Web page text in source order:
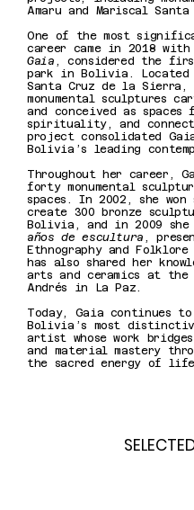
Amaru and Mariscal Santa
One of the most
career came in 2018
Gaia , considered the
park in Bolivia. Located
Santa Cruz de la
monumental sculptures
and conceived as spaces
spirituality, and
project consolidated
Bolivia’s leading
Throughout her career,
forty monumental
spaces. In 2002, she won
create 300 bronze
Bolivia, and in 2009
años de escultura ,
Ethnography and
has also shared her
arts and ceramics at the
Andrés in La Paz.
Today, Gaia continues
Bolivia’s most
artist whose work
and material mastery
the sacred energy of